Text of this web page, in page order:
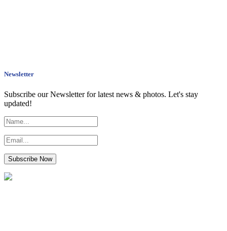
Newsletter
Subscribe our Newsletter for latest news & photos. Let's stay
updated!